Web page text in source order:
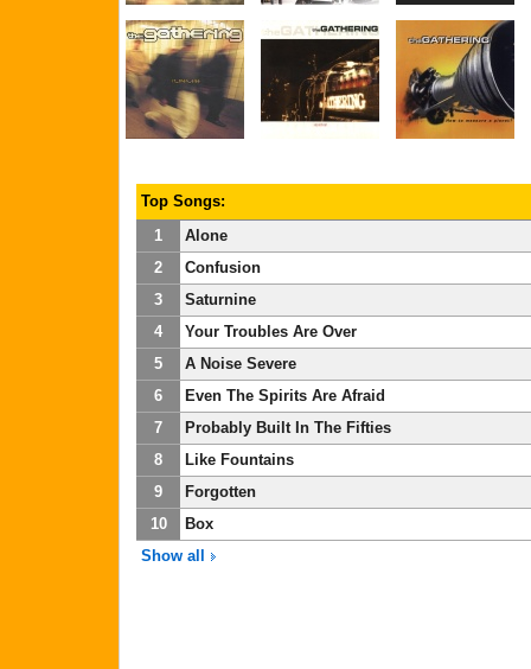
Top Songs:
1
Alone
2
Confusion
3
Saturnine
4
Your Troubles Are Over
5
A Noise Severe
6
Even The Spirits Are Afraid
7
Probably Built In The Fifties
8
Like Fountains
9
Forgotten
10
Box
Show all